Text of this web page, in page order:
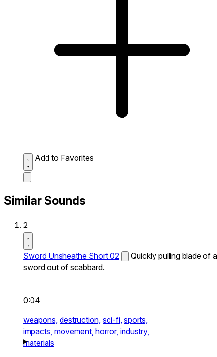
Add to Favorites
Similar Sounds
2
Sword Unsheathe Short 02
Quickly pulling blade of a
sword out of scabbard.
0:04
weapons, destruction, sci-fi, sports,
impacts, movement, horror, industry,
materials